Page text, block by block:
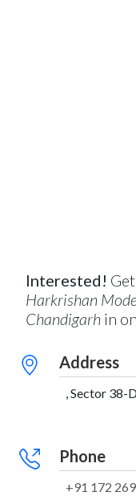
Interested!
Harkrishan
Chandigarh in
Address
, Sector 38-
Phone
+91 172